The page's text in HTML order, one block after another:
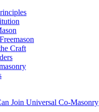
Craft
Join Universal Co-Masonry